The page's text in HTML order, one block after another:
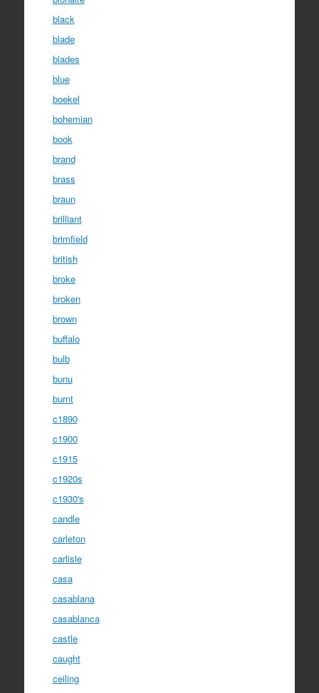
black
blade
blades
blue
boekel
bohemian
book
brand
brass
braun
brilliant
brimfield
british
broke
broken
brown
buffalo
bulb
bunu
burnt
c1890
c1900
c1915
c1920s
c1930's
candle
carleton
carlisle
casa
casablana
casablanca
castle
caught
ceiling